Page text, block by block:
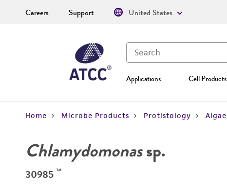
Applications Cell Products
Careers Support United States
Home Microbe Products Protistology Algae
Chlamydomonassp.
30985 ™